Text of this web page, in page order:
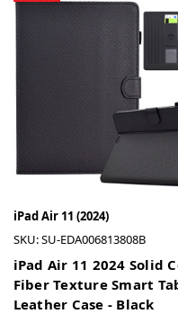
iPad Air 11 (2024)
SKU: SU-EDA006813808B
iPad Air 11 2024 Solid
Fiber Texture Smart
Leather Case - Black